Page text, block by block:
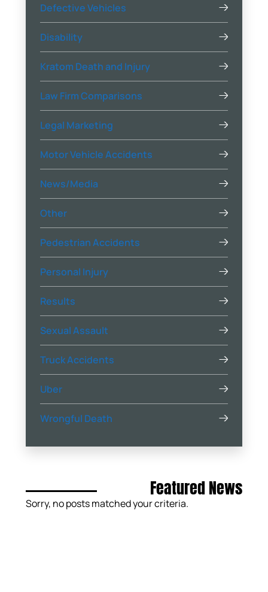
Defective Vehicles
Disability
Kratom Death and Injury
Law Firm Comparisons
Legal Marketing
Motor Vehicle Accidents
News/Media
Other
Pedestrian Accidents
Personal Injury
Results
Sexual Assault
Truck Accidents
Uber
Wrongful Death
Featured News
Sorry, no posts matched your criteria.